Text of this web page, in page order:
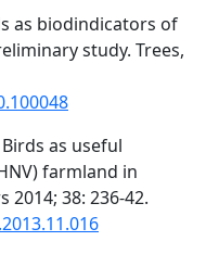
as biodindicators of
study. Trees,
as useful
farmland in
2014; 38: 236-42.